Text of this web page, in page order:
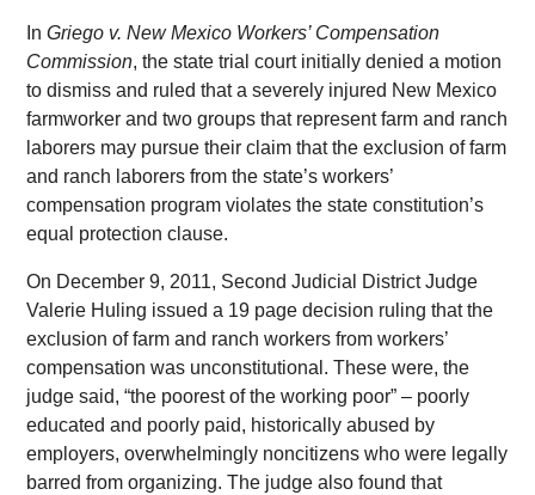
InGriego v. New Mexico Workers’ Compensation
Commission, the state trial court initially denied a motion
to dismiss and ruled that a severely injured New Mexico
farmworker and two groups that represent farm and ranch
laborers may pursue their claim that the exclusion of farm
and ranch laborers from the state’s workers’
compensation program violates the state constitution’s
equal protection clause.
On December 9, 2011, Second Judicial District Judge
Valerie Huling issued a 19 page decision ruling that the
exclusion of farm and ranch workers from workers’
compensation was unconstitutional. These were, the
judge said, “the poorest of the working poor” – poorly
educated and poorly paid, historically abused by
employers, overwhelmingly noncitizens who were legally
barred from organizing. The judge also found that